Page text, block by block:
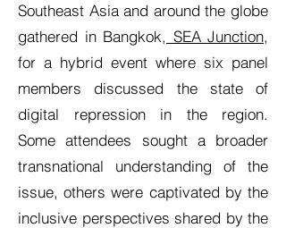
Southeast Asia and around the globe
gathered in Bangkok, SEA Junction,
for a hybrid event where six panel
members discussed the state of
digital repression in the region.
Some attendees sought a broader
transnational understanding of the
issue, others were captivated by the
inclusive perspectives shared by the